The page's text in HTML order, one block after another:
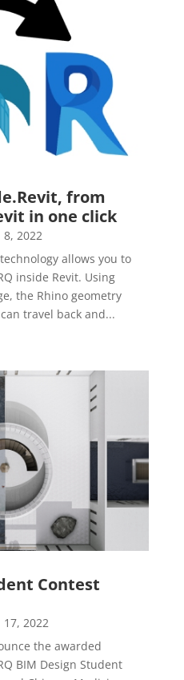
from
in one click
8, 2022
allows you to
inside Revit. Using
the Rhino geometry
travel back and...
Contest
17, 2022
the awarded
BIM Design Student